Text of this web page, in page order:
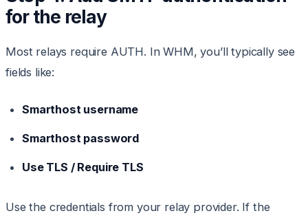
for the relay
Most relays require AUTH. In WHM, you’ll typically see
fields like:
Smarthost username
Smarthost password
Use TLS / Require TLS
Use the credentials from your relay provider. If the